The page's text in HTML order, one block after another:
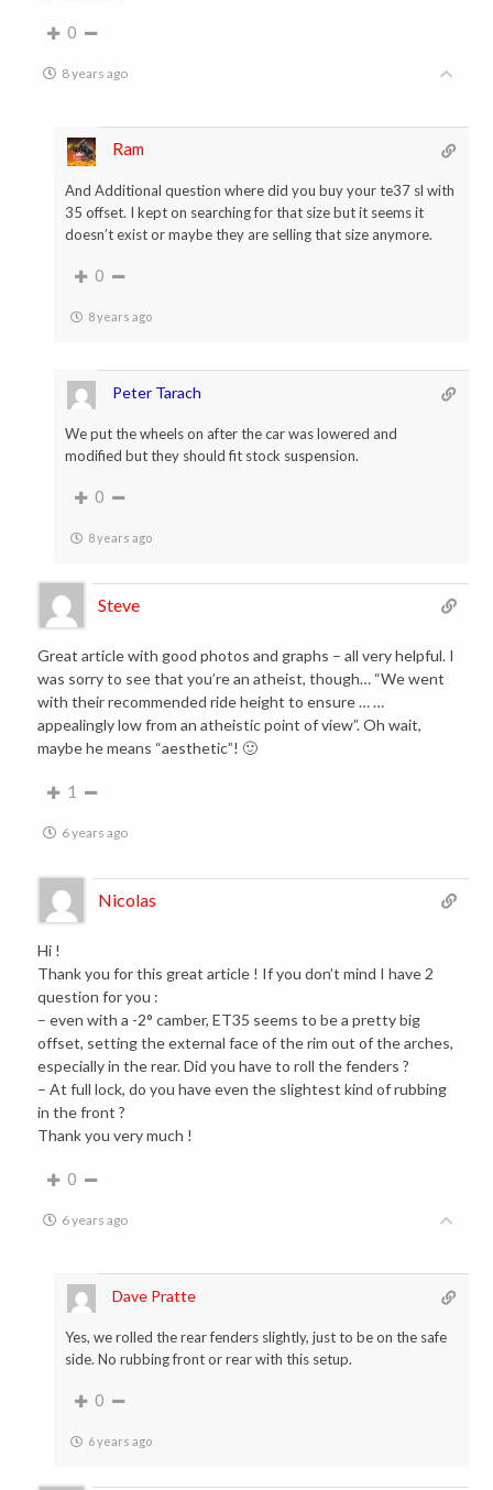
0
8 years ago
Ram
And Additional question where did you buy your te37 sl with
35 offset. I kept on searching for that size but it seems it
doesn’t exist or maybe they are selling that size anymore.
0
8 years ago
Peter Tarach
We put the wheels on after the car was lowered and
modified but they should fit stock suspension.
0
8 years ago
Steve
Great article with good photos and graphs – all very helpful. I
was sorry to see that you’re an atheist, though… “We went
with their recommended ride height to ensure … …
appealingly low from an atheistic point of view”. Oh wait,
maybe he means “aesthetic”! 🙂
1
6 years ago
Nicolas
Hi !
Thank you for this great article ! If you don’t mind I have 2
question for you :
– even with a -2° camber, ET35 seems to be a pretty big
offset, setting the external face of the rim out of the arches,
especially in the rear. Did you have to roll the fenders ?
– At full lock, do you have even the slightest kind of rubbing
in the front ?
Thank you very much !
0
6 years ago
Dave Pratte
Yes, we rolled the rear fenders slightly, just to be on the safe
side. No rubbing front or rear with this setup.
0
6 years ago